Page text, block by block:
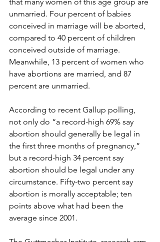
unmarried. Four percent of babies
conceived in marriage will be aborted,
compared to 40 percent of children
conceived outside of marriage.
Meanwhile, 13 percent of women who
have abortions are married, and 87
percent are unmarried.
According to recent Gallup polling,
not only do “a record-high 69% say
abortion should generally be legal in
the first three months of pregnancy,”
but a record-high 34 percent say
abortion should be legal under any
circumstance. Fifty-two percent say
abortion is morally acceptable; ten
points above what had been the
average since 2001.